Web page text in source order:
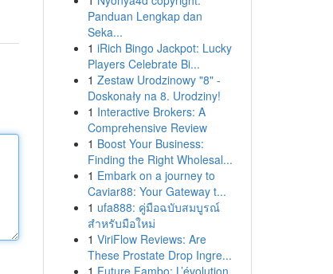
Panduan Lengkap dan
Seka...
1 iRich Bingo Jackpot: Lucky
Players Celebrate Bi...
1 Zestaw Urodzinowy "8" -
Doskonały na 8. Urodziny!
1 Interactive Brokers: A
Comprehensive Review
1 Boost Your Business:
Finding the Right Wholesal...
1 Embark on a journey to
Caviar88: Your Gateway t...
1 ufa888: คู่มือฉบับสมบูรณ์
สำหรับมือใหม่
1 ViriFlow Reviews: Are
These Prostate Drop Ingre...
1 Future Fambo: L’évolution